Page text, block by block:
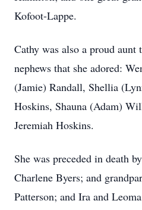
Kofoot-Lappe.
Cathy was also a proud aunt
nephews that she adored:
(Jamie) Randall, Shellia
Hoskins, Shauna (Adam)
Jeremiah Hoskins.
She was preceded in death
Charlene Byers; and
Patterson; and Ira and